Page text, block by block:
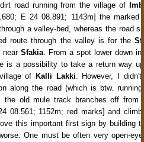
road running from the village of
E 24 08.891; 1143m] the marked
a valley-bed, whereas the road
route through the valley is for the
near Sfakia. From a spot lower down in
is a possibility to take a return way
village of Kalli Lakki. However, I
along the road (which is btw.
the old mule track branches off from
08.561; 1152m; red marks] and
this important first sign by building
One must be often very open-